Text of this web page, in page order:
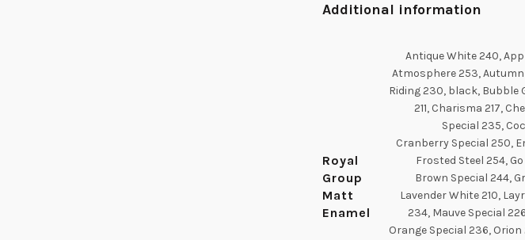
Additional information
Royal
Group
Matt
Enamel
Antique White 240,
Atmosphere 253, Autumn
Riding 230, black, Bubble
211, Charisma 217,
Special 235,
Cranberry Special 250,
Frosted Steel 254,
Brown Special 244,
Lavender White 210,
234, Mauve Special
Orange Special 236,